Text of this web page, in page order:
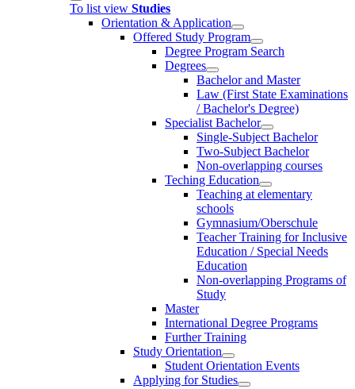
To list view Studies
Orientation & Application
Offered Study Program
Degree Program Search
Degrees
Bachelor and Master
Law (First State Examinations
/ Bachelor's Degree)
Specialist Bachelor
Single-Subject Bachelor
Two-Subject Bachelor
Non-overlapping courses
Teching Education
Teaching at elementary
schools
Gymnasium/Oberschule
Teacher Training for Inclusive
Education / Special Needs
Education
Non-overlapping Programs of
Study
Master
International Degree Programs
Further Training
Study Orientation
Student Orientation Events
Applying for Studies